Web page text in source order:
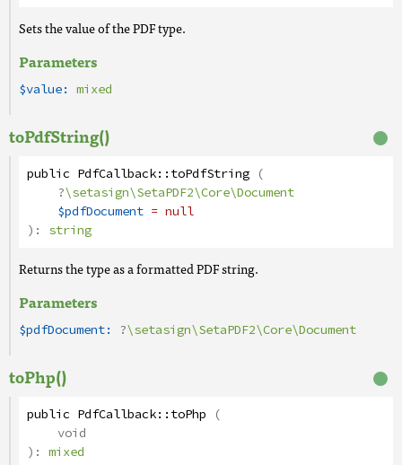
Sets the value of the PDF type.
Parameters
$value: mixed
toPdfString()
public PdfCallback::toPdfString (
?\setasign\SetaPDF2\Core\Document
$pdfDocument = null
): string
Returns the type as a formatted PDF string.
Parameters
$pdfDocument: ?\setasign\SetaPDF2\Core\Document
toPhp()
public PdfCallback::toPhp (
void
): mixed